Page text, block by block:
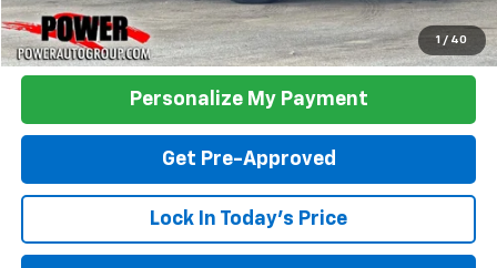
1 / 40
Click To Call
Personalize My Payment
Get Pre-Approved
Lock In Today's Price